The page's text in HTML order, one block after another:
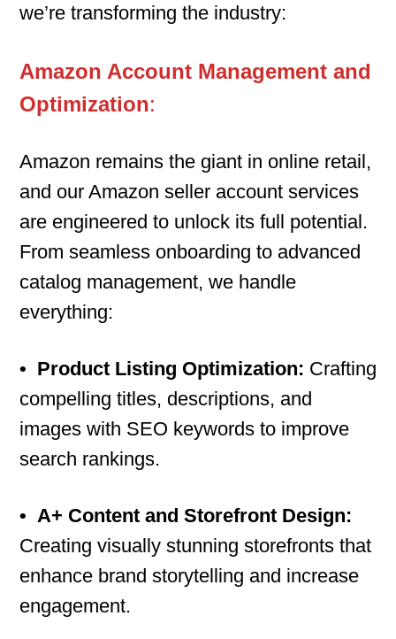
we’re transforming the industry:
Amazon Account Management and
Optimization:
Amazon remains the giant in online retail,
and our Amazon seller account services
are engineered to unlock its full potential.
From seamless onboarding to advanced
catalog management, we handle
everything:
• Product Listing Optimization: Crafting
compelling titles, descriptions, and
images with SEO keywords to improve
search rankings.
• A+ Content and Storefront Design:
Creating visually stunning storefronts that
enhance brand storytelling and increase
engagement.